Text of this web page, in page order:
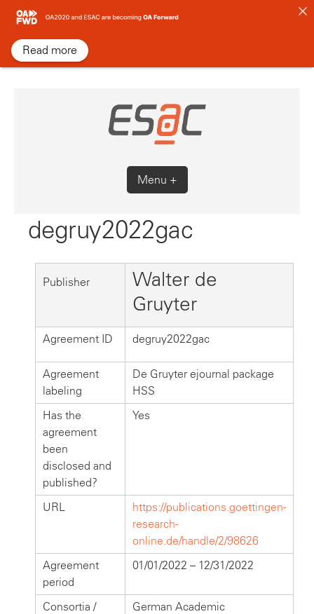
Skip
content
Menu +
degruy2022gac
Publisher
Walter de
Gruyter
Agreement ID degruy2022gac
Agreement
labeling
De Gruyter ejournal package
HSS
Has the
agreement
been
disclosed and
published?
Yes
URL
https://publications.goettingen-
research-
online.de/handle/2/98626
Agreement
period
01/01/2022 – 12/31/2022
Consortia /
German Academic
Read more